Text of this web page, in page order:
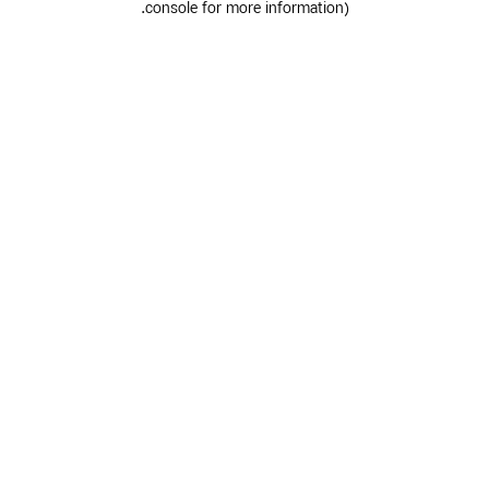
console for more information)
.